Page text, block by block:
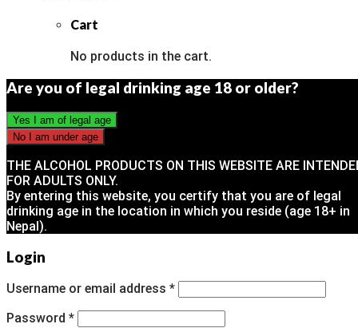
Cart
No products in the cart.
Are you of legal drinking age 18 or older?
THE ALCOHOL PRODUCTS ON THIS WEBSITE ARE
FOR ADULTS ONLY.
By entering this website, you certify that you are of legal
drinking age in the location in which you reside (age 18+ in
Nepal).
Login
Username or email address *
Password *